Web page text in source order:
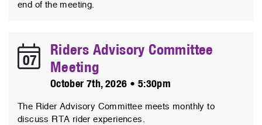
end of the meeting.
07
Riders Advisory Committee
Meeting
October 7th, 2026 • 5:30pm
The Rider Advisory Committee meets monthly to
discuss RTA rider experiences.